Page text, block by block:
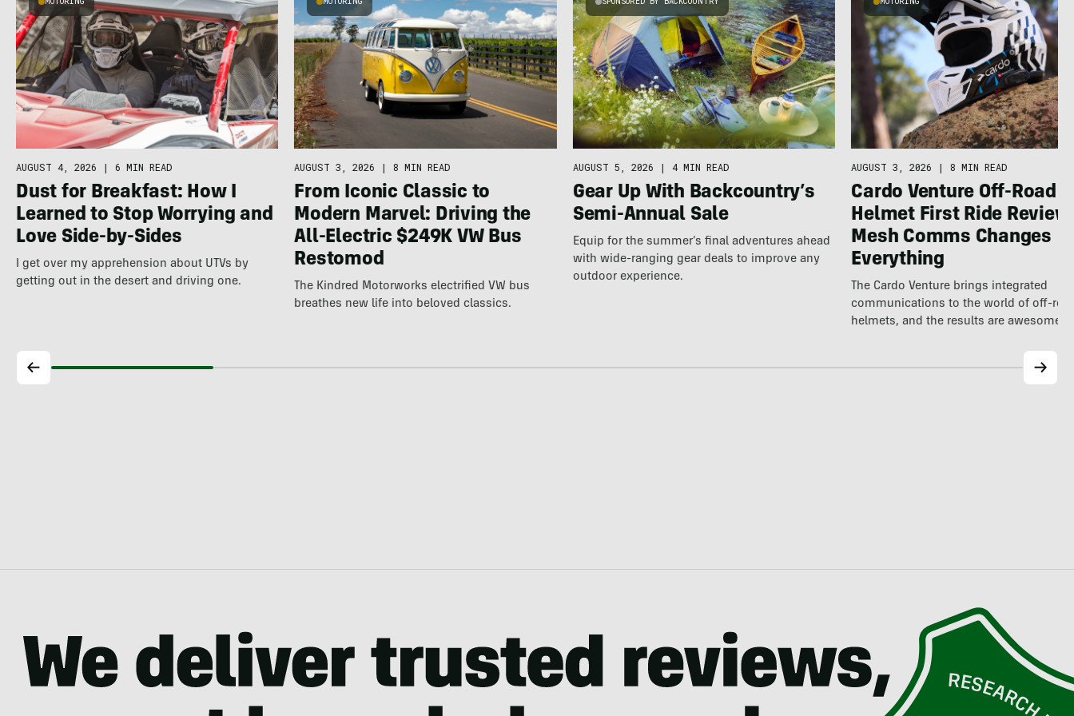
AUGUST 4, 2026 | 6 MIN READ
Dust for Breakfast: How I
Learned to Stop Worrying and
Love Side-by-Sides
I get over my apprehension about UTVs by
getting out in the desert and driving one.
AUGUST 3, 2026 | 8 MIN READ
From Iconic Classic to
Modern Marvel: Driving the
All-Electric $249K VW Bus
Restomod
The Kindred Motorworks electrified VW bus
breathes new life into beloved classics.
AUGUST 5, 2026 | 4 MIN READ
Gear Up With Backcountry’s
Semi-Annual Sale
Equip for the summer’s final adventures ahead
with wide-ranging gear deals to improve any
outdoor experience.
AUGUST 3, 2026 | 8 MIN READ
Cardo Venture Off-Road
Helmet First Ride
Mesh Comms Changes
Everything
The Cardo Venture brings integrated
communications to the world of off-
helmets, and the results are awesome.